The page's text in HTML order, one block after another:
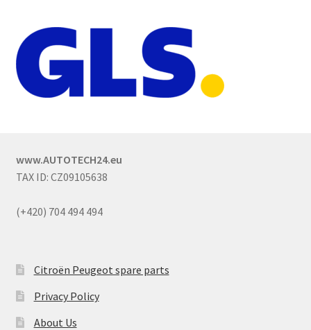
www.AUTOTECH24.eu
TAX ID: CZ09105638
(+420) 704 494 494
Citroën Peugeot spare parts
Privacy Policy
About Us